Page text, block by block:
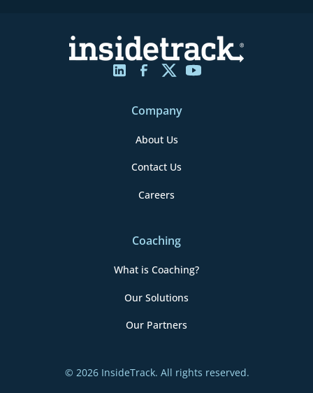
Company
About Us
Contact Us
Careers
Coaching
What is Coaching?
Our Solutions
Our Partners
© 2026 InsideTrack. All rights reserved.